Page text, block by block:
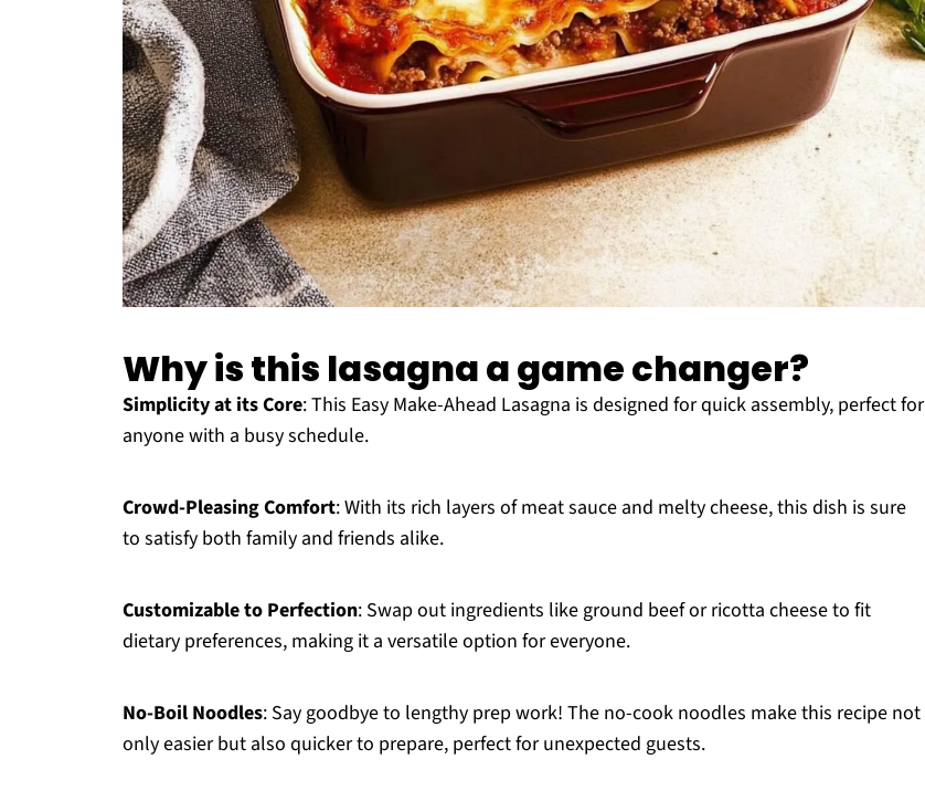
Why is this lasagna a game changer?
Simplicity at its Core: This Easy Make-Ahead Lasagna is designed for quick assembly, perfect for
anyone with a busy schedule.
Crowd-Pleasing Comfort: With its rich layers of meat sauce and melty cheese, this dish is sure
to satisfy both family and friends alike.
Customizable to Perfection: Swap out ingredients like ground beef or ricotta cheese to fit
dietary preferences, making it a versatile option for everyone.
No-Boil Noodles: Say goodbye to lengthy prep work! The no-cook noodles make this recipe not
only easier but also quicker to prepare, perfect for unexpected guests.